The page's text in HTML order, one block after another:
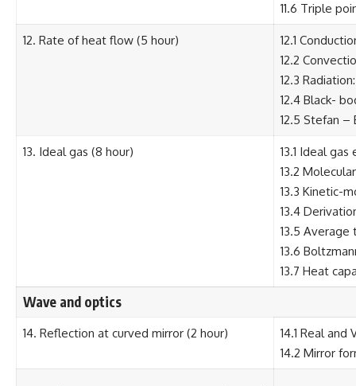
11.6 Triple
12. Rate of heat flow (5 hour)
12.1
12.2
12.3
12.4 Black-
12.5 Stefan –
13. Ideal gas (8 hour)
13.1 Ideal gas
13.2
13.3 Kinetic-
13.4
13.5
13.6
13.7 Heat
Wave and optics
14. Reflection at curved mirror (2 hour)
14.1 Real
14.2 Mirror